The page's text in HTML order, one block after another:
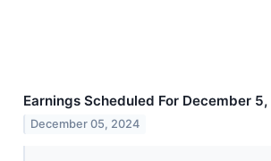
Earnings Scheduled For December
December 05, 2024